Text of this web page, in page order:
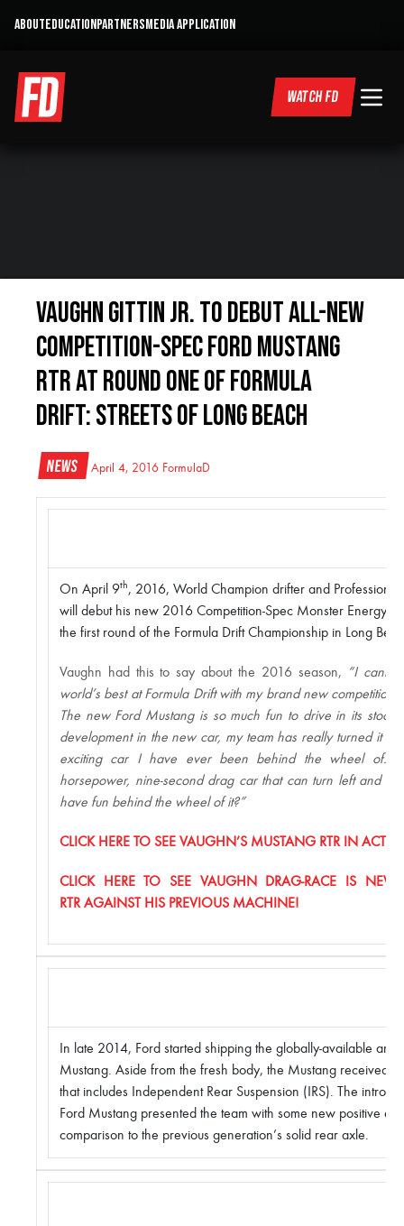
ABOUTEDUCATIONPARTNERSMEDIA APPLICATION
WATCH FD
Vaughn Gittin Jr. to Debut All-New
Competition-Spec Ford Mustang
RTR at Round One of Formula
Drift: Streets of Long Beach
News April 4, 2016 FormulaD
On April 9th, 2016, World Champion drifter and Professional
will debut his new 2016 Competition-Spec Monster Energy
the first round of the Formula Drift Championship in Long
Vaughn had this to say about the 2016 season,
“I
world’s best at Formula Drift with my brand new
The new Ford Mustang is so much fun to drive in its
development in the new car, my team has really turned it
exciting car I have ever been behind the wheel of.
horsepower, nine-second drag car that can turn left and
have fun behind the wheel of it?”
CLICK HERE TO SEE VAUGHN’S MUSTANG RTR IN
CLICK HERE TO SEE VAUGHN DRAG-RACE IS NEW
RTR AGAINST HIS PREVIOUS MACHINE!
In late 2014, Ford started shipping the globally-available and
Mustang. Aside from the fresh body, the Mustang received
that includes Independent Rear Suspension (IRS). The
Ford Mustang presented the team with some new positive
comparison to the previous generation’s solid rear axle.